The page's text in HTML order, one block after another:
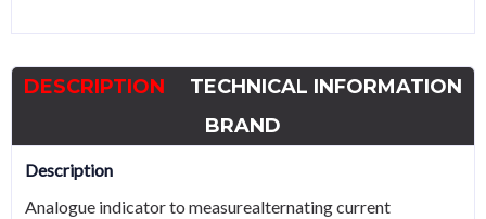
DESCRIPTION
TECHNICAL INFORMATION
BRAND
Description
Analogue indicator to measurealternating current